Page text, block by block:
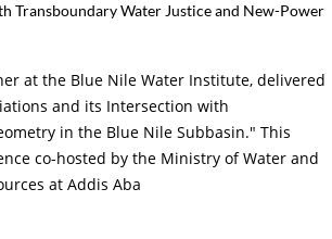
Transboundary Water Justice and New-Power
at the Blue Nile Water Institute, delivered
and its Intersection with
in the Blue Nile Subbasin." This
co-hosted by the Ministry of Water and
at Addis Aba